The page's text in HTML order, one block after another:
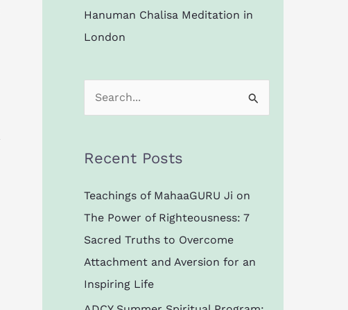
Hanuman Chalisa Meditation in
London
r
c
h
f
o
r
Recent Posts
Teachings of MahaaGURU Ji on
The Power of Righteousness: 7
Sacred Truths to Overcome
Attachment and Aversion for an
Inspiring Life